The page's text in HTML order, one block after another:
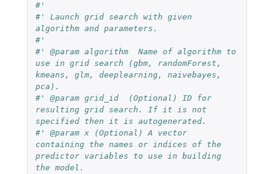
#'
#' Launch grid search with given
algorithm and parameters.
#'
#' @param algorithm  Name of algorithm to
use in grid search (gbm, randomForest,
kmeans, glm, deeplearning, naivebayes,
pca).
#' @param grid_id  (Optional) ID for
resulting grid search. If it is not
specified then it is autogenerated.
#' @param x (Optional) A vector
containing the names or indices of the
predictor variables to use in building
the model.